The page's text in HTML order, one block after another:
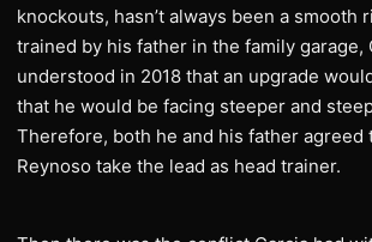
knockouts, hasn’t always been a smooth
trained by his father in the family garage,
understood in 2018 that an upgrade
that he would be facing steeper and
Therefore, both he and his father agreed
Reynoso take the lead as head trainer.